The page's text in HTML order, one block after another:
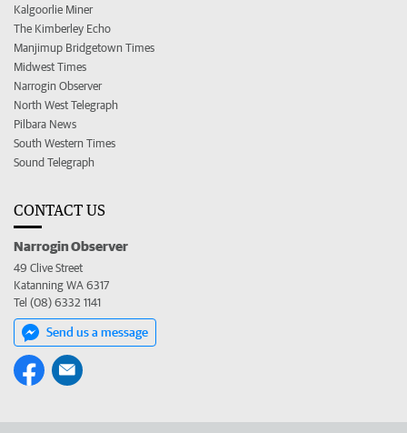
Kalgoorlie Miner
The Kimberley Echo
Manjimup Bridgetown Times
Midwest Times
Narrogin Observer
North West Telegraph
Pilbara News
South Western Times
Sound Telegraph
CONTACT US
Narrogin Observer
49 Clive Street
Katanning WA 6317
Tel (08) 6332 1141
Send us a message